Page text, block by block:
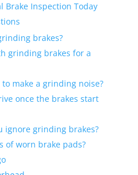
Brake Inspection Today
brakes?
grinding brakes for a
make a grinding noise?
once the brakes start
ignore grinding brakes?
of worn brake pads?